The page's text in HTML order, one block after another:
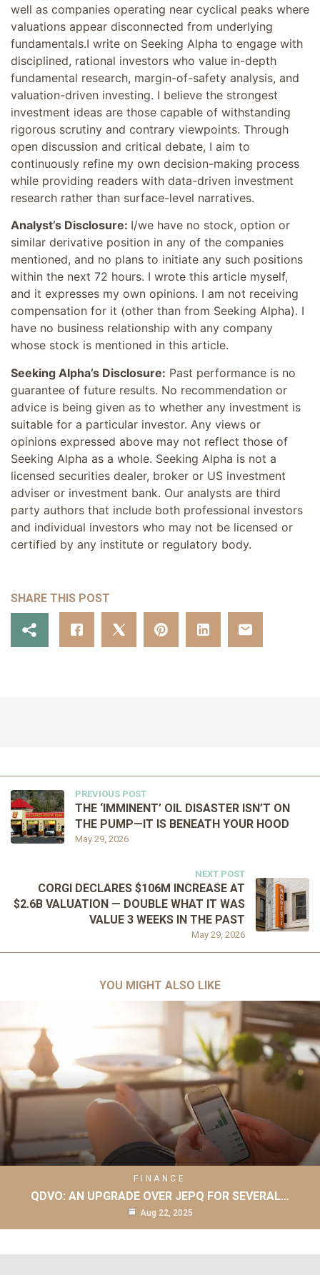
well as companies operating near cyclical peaks where
valuations appear disconnected from underlying
fundamentals.I write on Seeking Alpha to engage with
disciplined, rational investors who value in-depth
fundamental research, margin-of-safety analysis, and
valuation-driven investing. I believe the strongest
investment ideas are those capable of withstanding
rigorous scrutiny and contrary viewpoints. Through
open discussion and critical debate, I aim to
continuously refine my own decision-making process
while providing readers with data-driven investment
research rather than surface-level narratives.
Analyst’s Disclosure: I/we have no stock, option or
similar derivative position in any of the companies
mentioned, and no plans to initiate any such positions
within the next 72 hours. I wrote this article myself,
and it expresses my own opinions. I am not receiving
compensation for it (other than from Seeking Alpha). I
have no business relationship with any company
whose stock is mentioned in this article.
Seeking Alpha’s Disclosure: Past performance is no
guarantee of future results. No recommendation or
advice is being given as to whether any investment is
suitable for a particular investor. Any views or
opinions expressed above may not reflect those of
Seeking Alpha as a whole. Seeking Alpha is not a
licensed securities dealer, broker or US investment
adviser or investment bank. Our analysts are third
party authors that include both professional investors
and individual investors who may not be licensed or
certified by any institute or regulatory body.
SHARE THIS POST
PREVIOUS POST
May 29, 2026
THE ‘IMMINENT’ OIL DISASTER ISN’T ON
THE PUMP—IT IS BENEATH YOUR HOOD
NEXT POST
May 29, 2026
CORGI DECLARES $106M INCREASE AT
$2.6B VALUATION — DOUBLE WHAT IT WAS
VALUE 3 WEEKS IN THE PAST
YOU MIGHT ALSO LIKE
FINANCE
QDVO: AN UPGRADE OVER JEPQ FOR SEVERAL…
Aug 22, 2025